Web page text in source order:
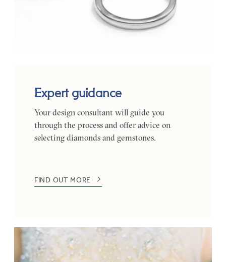
Expert guidance
Your design consultant will guide you
through the process and offer advice on
selecting diamonds and gemstones.
FIND OUT MORE